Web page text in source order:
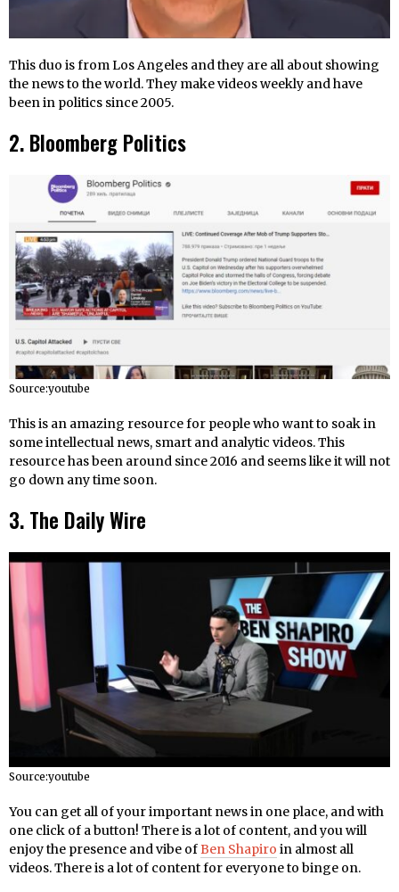
This duo is from Los Angeles and they are all about showing
the news to the world. They make videos weekly and have
been in politics since 2005.
2. Bloomberg Politics
Source:youtube
This is an amazing resource for people who want to soak in
some intellectual news, smart and analytic videos. This
resource has been around since 2016 and seems like it will not
go down any time soon.
3. The Daily Wire
Source:youtube
You can get all of your important news in one place, and with
one click of a button! There is a lot of content, and you will
enjoy the presence and vibe ofBen Shapiro in almost all
videos. There is a lot of content for everyone to binge on.